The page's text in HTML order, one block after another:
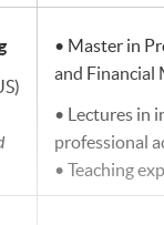
• Master in
and Financial
• Lectures in
professional
• Teaching